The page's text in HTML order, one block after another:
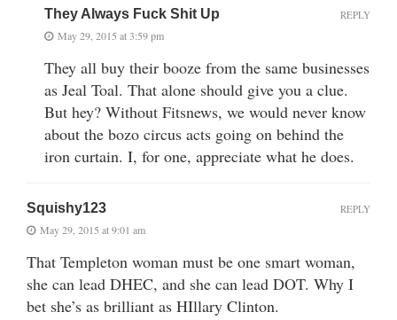
They Always Fuck Shit Up
May 29, 2015 at 3:59 pm
They all buy their booze from the same businesses
as Jeal Toal. That alone should give you a clue.
But hey? Without Fitsnews, we would never know
about the bozo circus acts going on behind the
iron curtain. I, for one, appreciate what he does.
REPLY
Squishy123
May 29, 2015 at 9:01 am
That Templeton woman must be one smart woman,
she can lead DHEC, and she can lead DOT. Why I
bet she’s as brilliant as HIllary Clinton.
REPLY